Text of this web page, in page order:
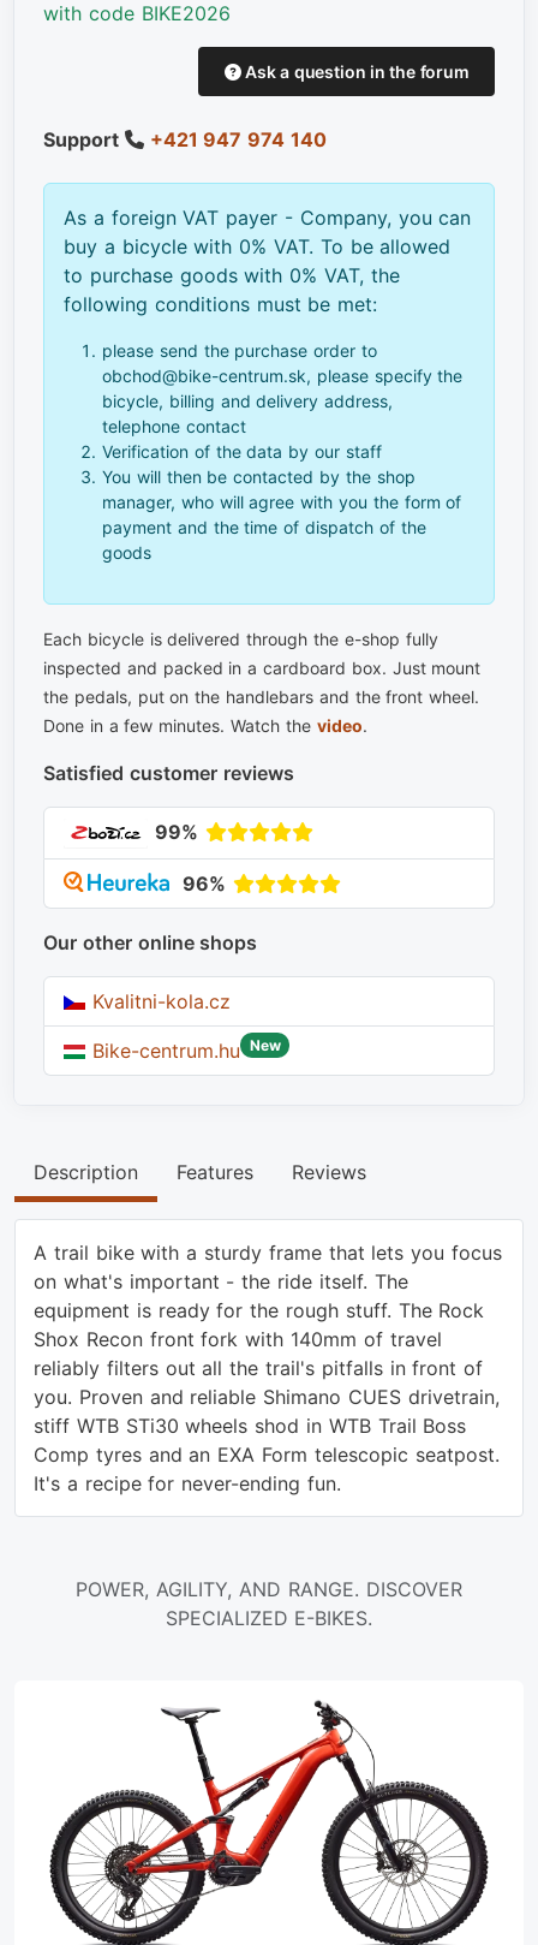
with code BIKE2026
Ask a question in the forum
Support +421 947 974 140
As a foreign VAT payer - Company, you can
buy a bicycle with 0% VAT. To be allowed
to purchase goods with 0% VAT, the
following conditions must be met:
please send the purchase order to
obchod@bike-centrum.sk, please specify the
bicycle, billing and delivery address,
telephone contact
Verification of the data by our staff
You will then be contacted by the shop
manager, who will agree with you the form of
payment and the time of dispatch of the
goods
Each bicycle is delivered through the e-shop fully
inspected and packed in a cardboard box. Just mount
the pedals, put on the handlebars and the front wheel.
Done in a few minutes. Watch the video.
Satisfied customer reviews
99%
96%
Our other online shops
Kvalitni-kola.cz
Bike-centrum.hu New
Description Features Reviews
A trail bike with a sturdy frame that lets you focus
on what's important - the ride itself. The
equipment is ready for the rough stuff. The Rock
Shox Recon front fork with 140mm of travel
reliably filters out all the trail's pitfalls in front of
you. Proven and reliable Shimano CUES drivetrain,
stiff WTB STi30 wheels shod in WTB Trail Boss
Comp tyres and an EXA Form telescopic seatpost.
It's a recipe for never-ending fun.
POWER, AGILITY, AND RANGE. DISCOVER
SPECIALIZED E-BIKES.